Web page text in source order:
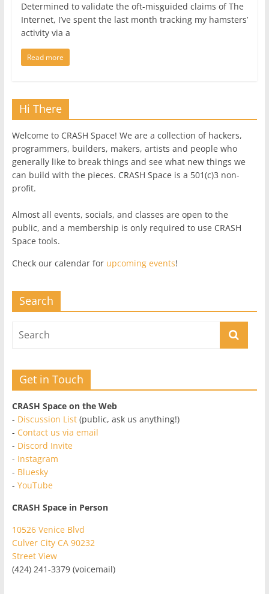
Determined to validate the oft-misguided claims of The
Internet, I’ve spent the last month tracking my hamsters’
activity via a
Read more
Hi There
Welcome to CRASH Space! We are a collection of hackers,
programmers, builders, makers, artists and people who
generally like to break things and see what new things we
can build with the pieces. CRASH Space is a 501(c)3 non-
profit.
Almost all events, socials, and classes are open to the
public, and a membership is only required to use CRASH
Space tools.
Check our calendar for upcoming events!
Search
Get in Touch
CRASH Space on the Web
- Discussion List(public, ask us anything!)
- Contact us via email
- Discord Invite
- Instagram
- Bluesky
- YouTube
CRASH Space in Person
10526 Venice Blvd
Culver City CA 90232
Street View
(424) 241-3379 (voicemail)